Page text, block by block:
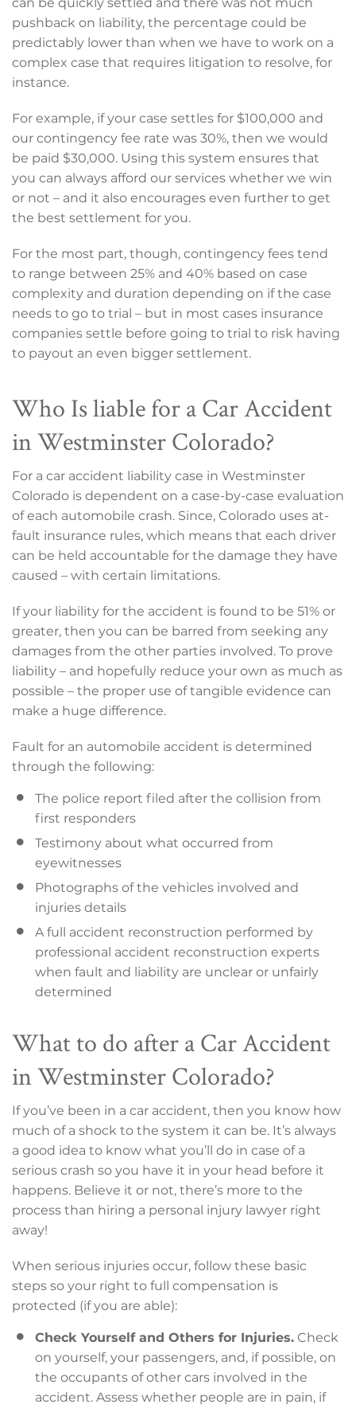
pushback on liability, the percentage could be
predictably lower than when we have to work on a
complex case that requires litigation to resolve, for
instance.
For example, if your case settles for $100,000 and
our contingency fee rate was 30%, then we would
be paid $30,000. Using this system ensures that
you can always afford our services whether we win
or not – and it also encourages even further to get
the best settlement for you.
For the most part, though, contingency fees tend
to range between 25% and 40% based on case
complexity and duration depending on if the case
needs to go to trial – but in most cases insurance
companies settle before going to trial to risk having
to payout an even bigger settlement.
Who Is liable for a Car Accident
in Westminster Colorado?
For a car accident liability case in Westminster
Colorado is dependent on a case-by-case evaluation
of each automobile crash. Since, Colorado uses at-
fault insurance rules, which means that each driver
can be held accountable for the damage they have
caused – with certain limitations.
If your liability for the accident is found to be 51% or
greater, then you can be barred from seeking any
damages from the other parties involved. To prove
liability – and hopefully reduce your own as much as
possible – the proper use of tangible evidence can
make a huge difference.
Fault for an automobile accident is determined
through the following:
The police report filed after the collision from
first responders
Testimony about what occurred from
eyewitnesses
Photographs of the vehicles involved and
injuries details
A full accident reconstruction performed by
professional accident reconstruction experts
when fault and liability are unclear or unfairly
determined
What to do after a Car Accident
in Westminster Colorado?
If you’ve been in a car accident, then you know how
much of a shock to the system it can be. It’s always
a good idea to know what you’ll do in case of a
serious crash so you have it in your head before it
happens. Believe it or not, there’s more to the
process than hiring a personal injury lawyer right
away!
When serious injuries occur, follow these basic
steps so your right to full compensation is
protected (if you are able):
Check Yourself and Others for Injuries. Check
on yourself, your passengers, and, if possible, on
the occupants of other cars involved in the
accident. Assess whether people are in pain, if